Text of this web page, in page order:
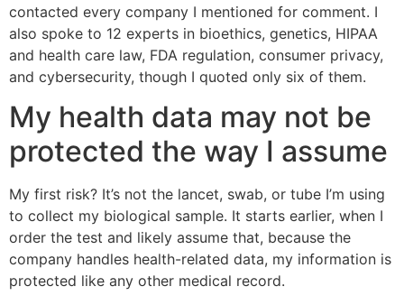
contacted every company I mentioned for comment. I
also spoke to 12 experts in bioethics, genetics, HIPAA
and health care law, FDA regulation, consumer privacy,
and cybersecurity, though I quoted only six of them.
My health data may not be
protected the way I assume
My first risk? It’s not the lancet, swab, or tube I’m using
to collect my biological sample. It starts earlier, when I
order the test and likely assume that, because the
company handles health-related data, my information is
protected like any other medical record.